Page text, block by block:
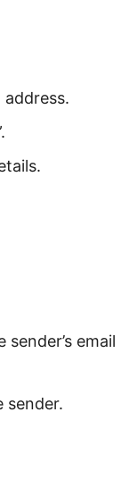
address.
sender’s email
sender.